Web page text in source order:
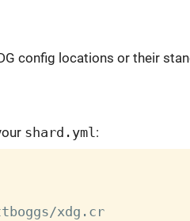
config locations or their
shard.yml:
dscottboggs/xdg.cr